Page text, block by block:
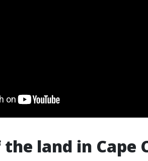
land in Cape